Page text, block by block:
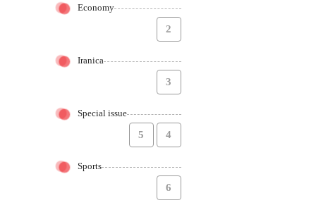
Economy
2
Iranica
3
Special issue
4
5
Sports
6